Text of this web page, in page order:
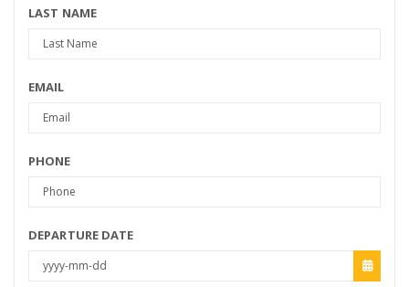
LAST NAME
EMAIL
PHONE
DEPARTURE DATE